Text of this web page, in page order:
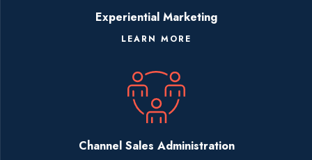
Experiential Marketing
LEARN MORE
Channel Sales Administration